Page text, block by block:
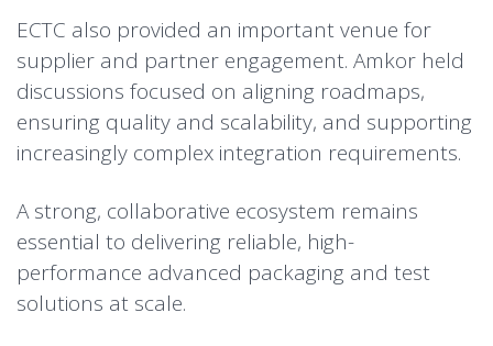
ECTC also provided an important venue for
supplier and partner engagement. Amkor held
discussions focused on aligning roadmaps,
ensuring quality and scalability, and supporting
increasingly complex integration requirements.
A strong, collaborative ecosystem remains
essential to delivering reliable, high-
performance advanced packaging and test
solutions at scale.